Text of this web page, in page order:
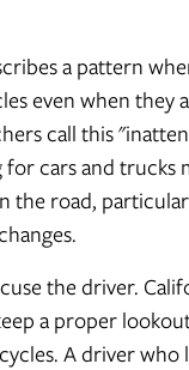
a pattern
even when they
call this
for cars and trucks
the road,
the driver.
a proper
A driver who